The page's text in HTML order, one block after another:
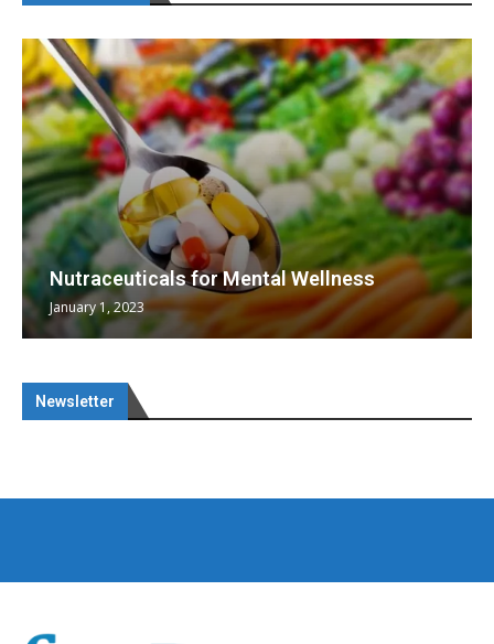
Nutraceuticals for Mental Wellness
January 1, 2023
Newsletter